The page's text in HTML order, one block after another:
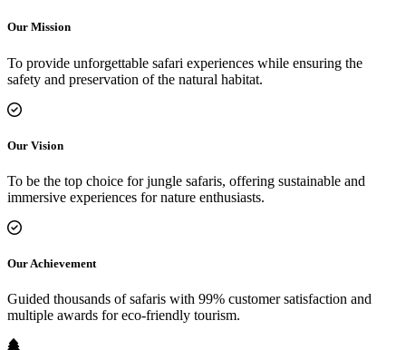
Our Mission
To provide unforgettable safari experiences while ensuring the
safety and preservation of the natural habitat.
Our Vision
To be the top choice for jungle safaris, offering sustainable and
immersive experiences for nature enthusiasts.
Our Achievement
Guided thousands of safaris with 99% customer satisfaction and
multiple awards for eco-friendly tourism.